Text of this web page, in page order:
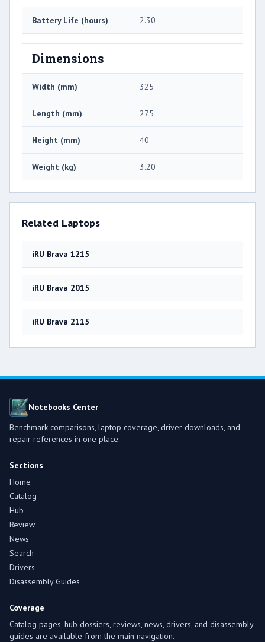
Battery Life (hours) 2.30
Dimensions
Width (mm) 325
Length (mm) 275
Height (mm) 40
Weight (kg) 3.20
Related Laptops
iRU Brava 1215
iRU Brava 2015
iRU Brava 2115
Notebooks Center
Benchmark comparisons, laptop coverage, driver downloads, and
repair references in one place.
Sections
Home
Catalog
Hub
Review
News
Search
Drivers
Disassembly Guides
Coverage
Catalog pages, hub dossiers, reviews, news, drivers, and disassembly
guides are available from the main navigation.